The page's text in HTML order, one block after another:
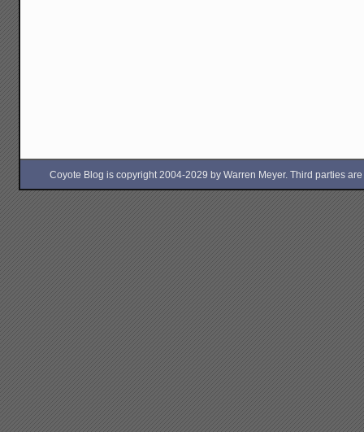
Coyote Blog is copyright 2004-2029 by Warren Meyer. Third parties